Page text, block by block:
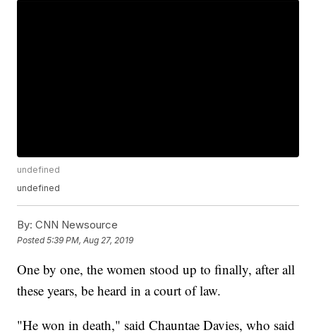
undefined
undefined
By: CNN Newsource
Posted5:39 PM, Aug 27, 2019
One by one, the women stood up to finally, after all
these years, be heard in a court of law.
"He won in death," said Chauntae Davies, who said